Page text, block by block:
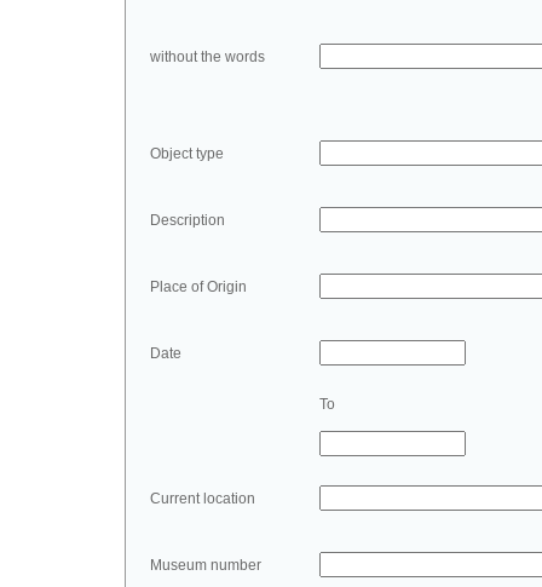
without the words
Object type
Description
Place of Origin
Date
To
Current location
Museum number